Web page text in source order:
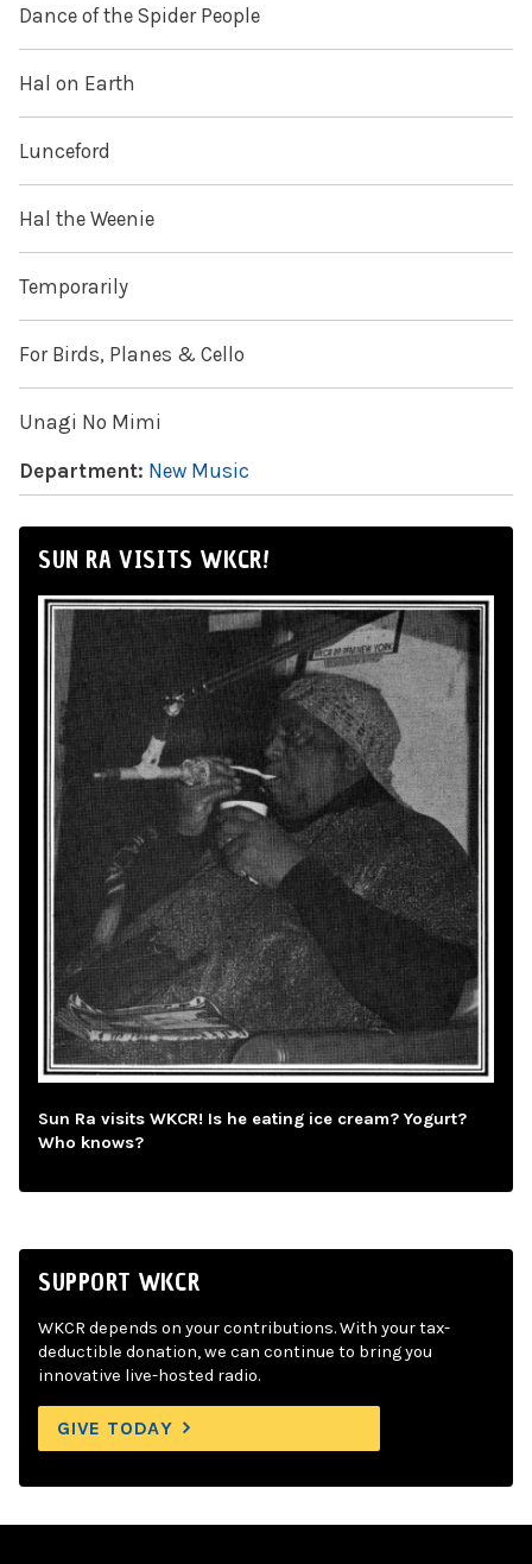
Dance of the Spider People
Hal on Earth
Lunceford
Hal the Weenie
Temporarily
For Birds, Planes & Cello
Unagi No Mimi
Department: New Music
SUN RA VISITS WKCR!
Sun Ra visits WKCR! Is he eating ice cream? Yogurt?
Who knows?
SUPPORT WKCR
WKCR depends on your contributions. With your tax-
deductible donation, we can continue to bring you
innovative live-hosted radio.
GIVE TODAY